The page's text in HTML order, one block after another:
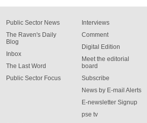
Public Sector News
The Raven's Daily
Blog
Inbox
The Last Word
Public Sector Focus
Interviews
Comment
Digital Edition
Meet the editorial
board
Subscribe
News by E-mail Alerts
E-newsletter Signup
pse tv